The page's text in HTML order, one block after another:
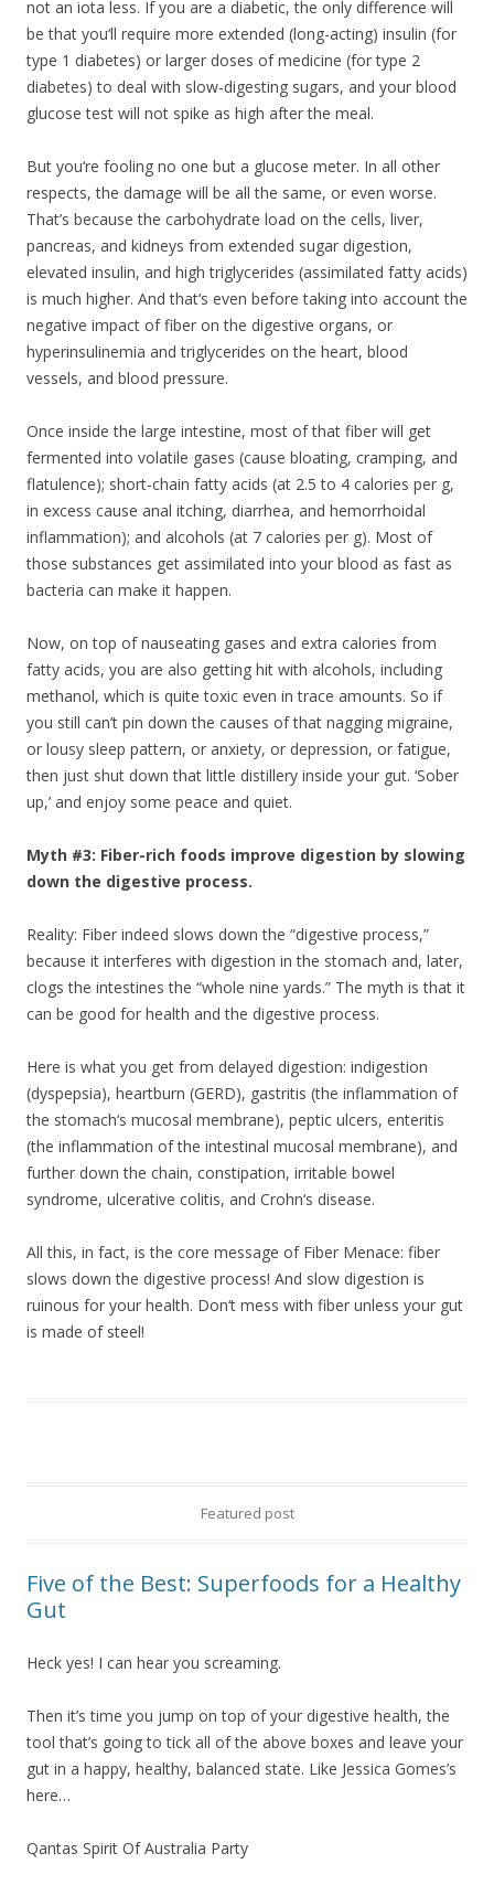
not an iota less. If you are a diabetic, the only difference will
be that you‘ll require more extended (long-acting) insulin (for
type 1 diabetes) or larger doses of medicine (for type 2
diabetes) to deal with slow-digesting sugars, and your blood
glucose test will not spike as high after the meal.
But you‘re fooling no one but a glucose meter. In all other
respects, the damage will be all the same, or even worse.
That’s because the carbohydrate load on the cells, liver,
pancreas, and kidneys from extended sugar digestion,
elevated insulin, and high triglycerides (assimilated fatty acids)
is much higher. And that‘s even before taking into account the
negative impact of fiber on the digestive organs, or
hyperinsulinemia and triglycerides on the heart, blood
vessels, and blood pressure.
Once inside the large intestine, most of that fiber will get
fermented into volatile gases (cause bloating, cramping, and
flatulence); short-chain fatty acids (at 2.5 to 4 calories per g,
in excess cause anal itching, diarrhea, and hemorrhoidal
inflammation); and alcohols (at 7 calories per g). Most of
those substances get assimilated into your blood as fast as
bacteria can make it happen.
Now, on top of nauseating gases and extra calories from
fatty acids, you are also getting hit with alcohols, including
methanol, which is quite toxic even in trace amounts. So if
you still can’t pin down the causes of that nagging migraine,
or lousy sleep pattern, or anxiety, or depression, or fatigue,
then just shut down that little distillery inside your gut. ‘Sober
up,’ and enjoy some peace and quiet.
Myth #3: Fiber-rich foods improve digestion by slowing
down the digestive process.
Reality: Fiber indeed slows down the “digestive process,”
because it interferes with digestion in the stomach and, later,
clogs the intestines the “whole nine yards.” The myth is that it
can be good for health and the digestive process.
Here is what you get from delayed digestion: indigestion
(dyspepsia), heartburn (GERD), gastritis (the inflammation of
the stomach‘s mucosal membrane), peptic ulcers, enteritis
(the inflammation of the intestinal mucosal membrane), and
further down the chain, constipation, irritable bowel
syndrome, ulcerative colitis, and Crohn‘s disease.
All this, in fact, is the core message of Fiber Menace: fiber
slows down the digestive process! And slow digestion is
ruinous for your health. Don‘t mess with fiber unless your gut
is made of steel!
Featured post
Five of the Best: Superfoods for a Healthy
Gut
Heck yes! I can hear you screaming.
Then it’s time you jump on top of your digestive health, the
tool that’s going to tick all of the above boxes and leave your
gut in a happy, healthy, balanced state. Like Jessica Gomes’s
here…
Qantas Spirit Of Australia Party